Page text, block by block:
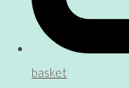
basket